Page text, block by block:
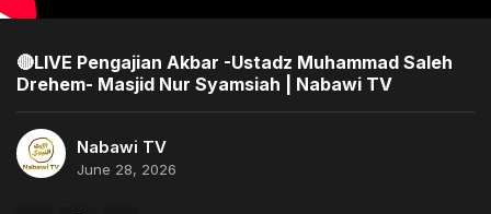
🔴LIVE Pengajian Akbar -Ustadz Muhammad Saleh
Drehem- Masjid Nur Syamsiah | Nabawi TV
Nabawi TV
June 28, 2026